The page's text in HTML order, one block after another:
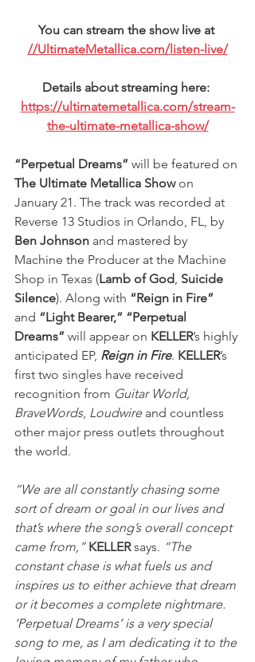
You can stream the show live at
//UltimateMetallica.com/listen-live/
Details about streaming here:
https://ultimatemetallica.com/stream-
the-ultimate-metallica-show/
“Perpetual Dreams” will be featured on
The Ultimate Metallica Show on
January 21. The track was recorded at
Reverse 13 Studios in Orlando, FL, by
Ben Johnson and mastered by
Machine the Producer at the Machine
Shop in Texas (Lamb of God Suicide
Silence). Along with “Reign in Fire”
and “Light Bearer,” “Perpetual
Dreams” will appear on KELLER’s highly
anticipated EP, Reign in Fire. KELLER’s
first two singles have received
recognition from Guitar World,
BraveWords, Loudwire and countless
other major press outlets throughout
the world.
“We are all constantly chasing some
sort of dream or goal in our lives and
that’s where the song’s overall concept
came from,” KELLER says. “The
constant chase is what fuels us and
inspires us to either achieve that dream
or it becomes a complete nightmare.
‘Perpetual Dreams’ is a very special
song to me, as I am dedicating it to the